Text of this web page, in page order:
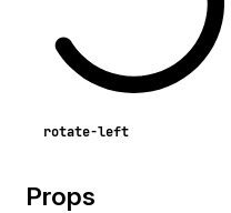
rotate-left
Props